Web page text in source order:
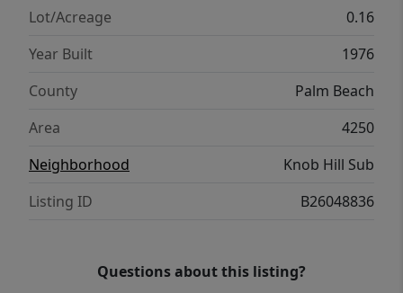
keep two locked cabinets in garage not for
Lot/Acreage
0.16
Year Built
1976
County
Palm Beach
Area
4250
Neighborhood
Knob Hill Sub
Listing ID
B26048836
Questions about this listing?